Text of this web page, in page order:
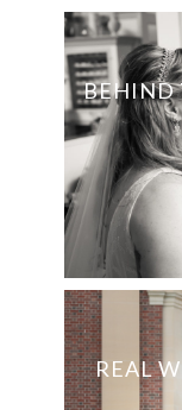
BEHIND
REAL